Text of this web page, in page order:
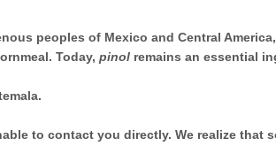
peoples of Mexico and Central
Today, pinol remains an essential
to contact you directly. We realize that